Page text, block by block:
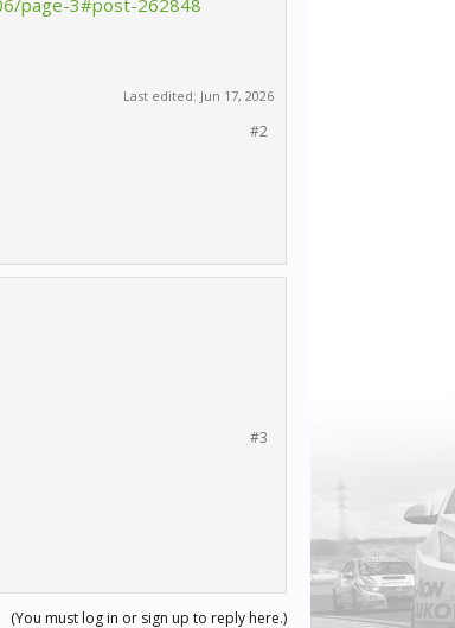
page-3#post-262848
Last edited: Jun 17, 2026
#2
#3
(You must log in or sign up to reply here.)